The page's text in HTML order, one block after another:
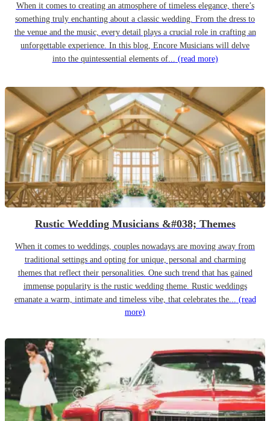
When it comes to creating an atmosphere of timeless elegance, there’s
something truly enchanting about a classic wedding. From the dress to
the venue and the music, every detail plays a crucial role in crafting an
unforgettable experience. In this blog, Encore Musicians will delve
into the quintessential elements of... (read more)
Rustic Wedding Musicians &#038; Themes
When it comes to weddings, couples nowadays are moving away from
traditional settings and opting for unique, personal and charming
themes that reflect their personalities. One such trend that has gained
immense popularity is the rustic wedding theme. Rustic weddings
emanate a warm, intimate and timeless vibe, that celebrates the... (read
more)